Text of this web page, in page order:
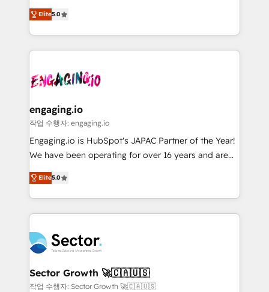
prospecting, follow-ups, service triage, and
knowledge retrieval—built in HubSpot. ⚡ Fast-Track
& Growth-Track Services Fast-Track: Rapid HubSpot
onboarding in weeks Growth-Track: Unlock
• Des Moines, IA • New York, NY
previsibilidade de receita. Combinamos Revenue
Operations (RevOps) e Inteligência Artificial para
estruturar processos integrar sistemas organizar
dados e automatizar operações. O objetivo é
operacional de receita conectando equipes
Também somos distribuidores oficiais da HubSpot
e de mais de 150 softwares globais permitindo
contratar e pagar a HubSpot em reais com nota
fiscal no Brasil e gerar economia de até 50% na
Oferecemos ainda agentes de IA especializados em
HubSpot que automatizam tarefas executam rotinas
empresas em 13 países utilizam a Nexforce. Somos
a maior parceira da HubSpot na América Latina e
líder no ranking global de sucesso do cliente da
HubSpot.
Elite5.0
engaging.io
작업 수행자: engaging.io
Engaging.io is HubSpot's JAPAC Partner of the Year!
We have been operating for over 16 years and are
one of HubSpot's most experienced and technically
capable Agency Partners globally. We specialise in
complex CRM migrations, implementations,
integrations, custom CMS portal development,
businesses. Our teams are based in North America
and APAC. We are HubSpot's top-ranked Advanced
Implementation Certified Partner and we contribute
to their advisory council. We strive to do 'good work
Elite5.0
Sector Growth 🚀🇨🇦🇺🇸
작업 수행자: Sector Growth 🚀🇨🇦🇺🇸